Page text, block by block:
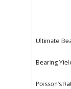
Ultimate
Bearing
Poisson’s